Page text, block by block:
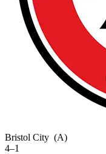
Bristol City (A)
4–1